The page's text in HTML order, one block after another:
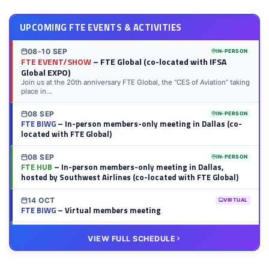
UPCOMING FTE EVENTS & ACTIVITIES
08-10 SEP IN-PERSON
FTE EVENT/SHOW– FTE Global (co-located with IFSA
Global EXPO)
Join us at the 20th anniversary FTE Global, the “CES of Aviation” taking
place in...
08 SEP IN-PERSON
FTE BIWG– In-person members-only meeting in Dallas (co-
located with FTE Global)
08 SEP IN-PERSON
FTE HUB – In-person members-only meeting in Dallas,
hosted by Southwest Airlines (co-located with FTE Global)
14 OCT VIRTUAL
FTE BIWG– Virtual members meeting
– Virtual members meeting
VIEW FULL SCHEDULE